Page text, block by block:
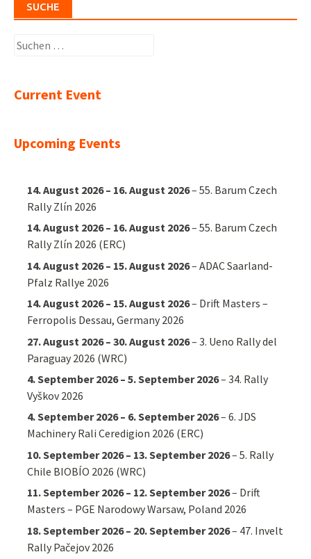
SUCHE
Suchen
Current Event
Upcoming Events
14. August 2026– 16. August 2026–55. Barum Czech
Rally Zlín 2026
14. August 2026– 16. August 2026–55. Barum Czech
Rally Zlín 2026 (ERC)
14. August 2026– 15. August 2026–ADAC Saarland-
Pfalz Rallye 2026
14. August 2026– 15. August 2026– Drift Masters –
Ferropolis Dessau, Germany 2026
27. August 2026– 30. August 2026–3. Ueno Rally del
Paraguay 2026 (WRC)
4. September 2026– 5. September 2026–34. Rally
Vyškov 2026
4. September 2026– 6. September 2026–6. JDS
Machinery Rali Ceredigion 2026 (ERC)
10. September 2026– 13. September 2026–5. Rally
Chile BIOBÍO 2026 (WRC)
11. September 2026– 12. September 2026– Drift
Masters – PGE Narodowy Warsaw, Poland 2026
18. September 2026– 20. September 2026– 47. Invelt
Rally Pačejov 2026